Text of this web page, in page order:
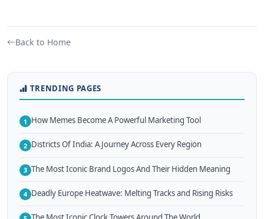
Back to Home
TRENDING PAGES
1 How Memes Become A Powerful Marketing Tool
2 Districts Of India: A Journey Across Every Region
3 The Most Iconic Brand Logos And Their Hidden Meaning
4 Deadly Europe Heatwave: Melting Tracks and Rising Risks